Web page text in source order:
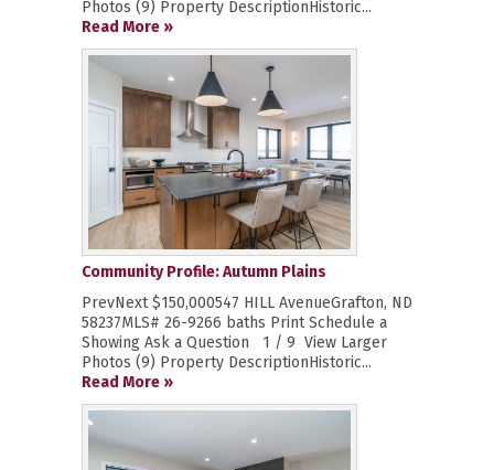
Photos (9) Property DescriptionHistoric...
Read More »
Community Profile: Autumn Plains
PrevNext $150,000547 HILL AvenueGrafton, ND
58237MLS# 26-9266 baths Print Schedule a
Showing Ask a Question 1 / 9 View Larger
Photos (9) Property DescriptionHistoric...
Read More »